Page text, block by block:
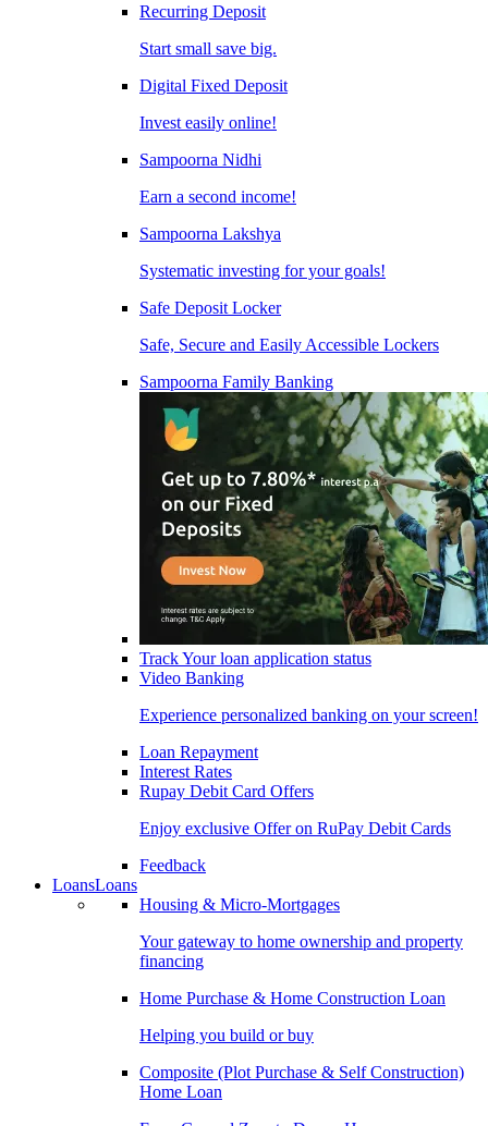
Recurring Deposit
Start small save big.
Digital Fixed Deposit
Invest easily online!
Sampoorna Nidhi
Earn a second income!
Sampoorna Lakshya
Systematic investing for your goals!
Safe Deposit Locker
Safe, Secure and Easily Accessible Lockers
Sampoorna Family Banking
Track Your loan application status
Video Banking
Experience personalized banking on your screen!
Loan Repayment
Interest Rates
Rupay Debit Card Offers
Enjoy exclusive Offer on RuPay Debit Cards
Feedback
LoansLoans
Housing & Micro-Mortgages
Your gateway to home ownership and property
financing
Home Purchase & Home Construction Loan
Helping you build or buy
Composite (Plot Purchase & Self Construction)
Home Loan